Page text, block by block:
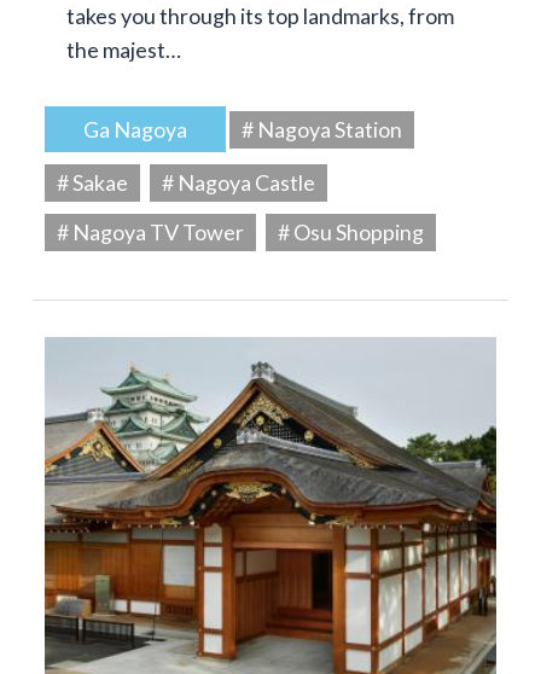
takes you through its top landmarks, from
the majest…
Ga Nagoya
# Nagoya Station
# Sakae
# Nagoya Castle
# Nagoya TV Tower
# Osu Shopping